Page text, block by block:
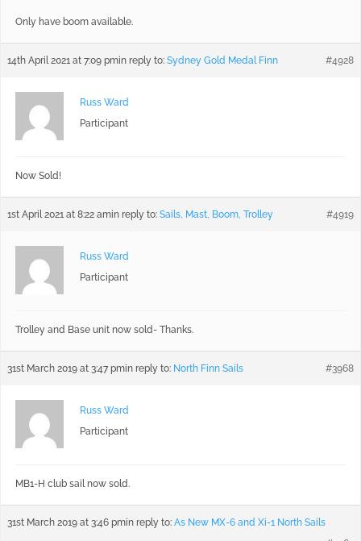
Only have boom available.
14th April 2021 at 7:09 pmin reply to: Sydney Gold Medal Finn #4928
Russ Ward
Participant
Now Sold!
1st April 2021 at 8:22 amin reply to: Sails, Mast, Boom, Trolley #4919
Russ Ward
Participant
Trolley and Base unit now sold- Thanks.
31st March 2019 at 3:47 pmin reply to: North Finn Sails #3968
Russ Ward
Participant
MB1-H club sail now sold.
31st March 2019 at 3:46 pmin reply to: As New MX-6 and Xi-1 North Sails